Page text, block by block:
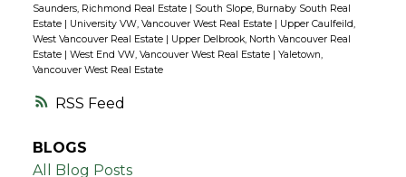
RSS
Saunders, Richmond Real Estate | South Slope, Burnaby South Real
Estate | University VW, Vancouver West Real Estate | Upper Caulfeild,
West Vancouver Real Estate | Upper Delbrook, North Vancouver Real
Estate | West End VW, Vancouver West Real Estate | Yaletown,
Vancouver West Real Estate
BLOGS
All Blog Posts